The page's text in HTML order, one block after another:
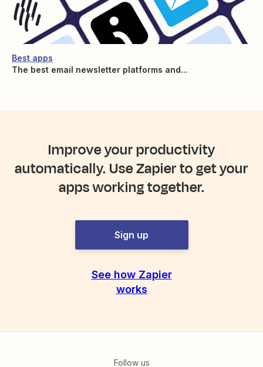
Best apps
The best email newsletter platforms and...
Improve your productivity
automatically. Use Zapier to get your
apps working together.
Sign up
See how Zapier
works
Follow us